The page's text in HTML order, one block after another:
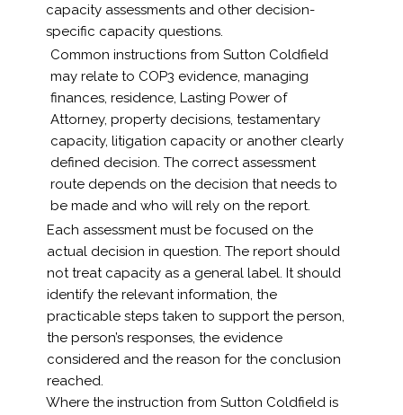
capacity assessments and other decision-
specific capacity questions.
Common instructions from Sutton Coldfield
may relate to COP3 evidence, managing
finances, residence, Lasting Power of
Attorney, property decisions, testamentary
capacity, litigation capacity or another clearly
defined decision. The correct assessment
route depends on the decision that needs to
be made and who will rely on the report.
Each assessment must be focused on the
actual decision in question. The report should
not treat capacity as a general label. It should
identify the relevant information, the
practicable steps taken to support the person,
the person’s responses, the evidence
considered and the reason for the conclusion
reached.
Where the instruction from Sutton Coldfield is